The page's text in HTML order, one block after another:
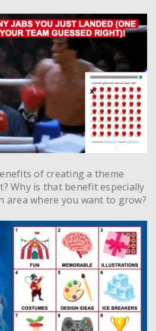
of creating a theme
Why is that benefit especially
area where you want to grow?